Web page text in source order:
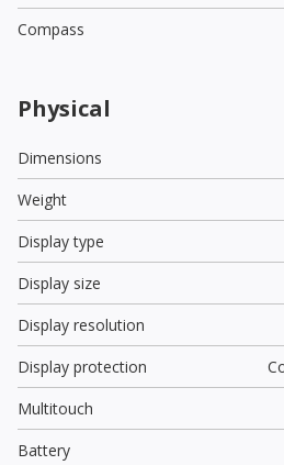
Compass
Physical
Dimensions
Weight
Display type
Display size
Display resolution
Display protection
Multitouch
Battery